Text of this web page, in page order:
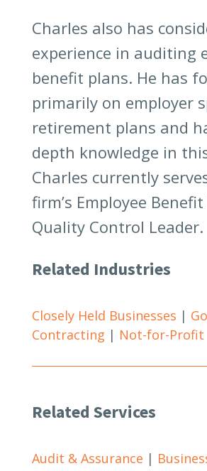
Charles also has
experience in auditing
benefit plans. He has
primarily on employer
retirement plans and
depth knowledge in
Charles currently
firm’s Employee
Quality Control Leader.
Related Industries
Closely Held Businesses |
Contracting | Not-for-Profit
Related Services
Audit & Assurance |